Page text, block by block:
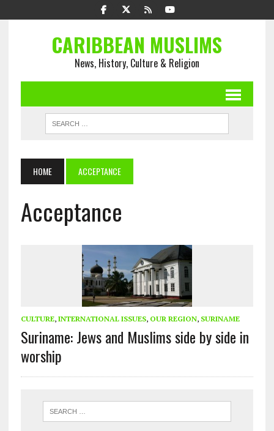
CARIBBEAN MUSLIMS
News, History, Culture & Religion
HOME ACCEPTANCE
Acceptance
CULTURE, INTERNATIONAL ISSUES, OUR REGION, SURINAME
Suriname: Jews and Muslims side by side in
worship